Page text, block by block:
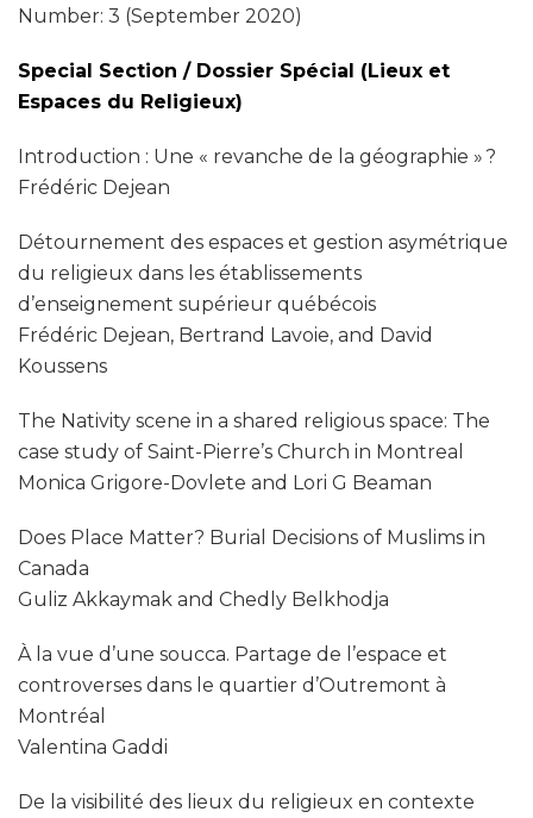
Number: 3 (September 2020)
Special Section / Dossier Spécial (Lieux et
Espaces du Religieux)
Introduction : Une « revanche de la géographie » ?
Frédéric Dejean
Détournement des espaces et gestion asymétrique
du religieux dans les établissements
d’enseignement supérieur québécois
Frédéric Dejean, Bertrand Lavoie, and David
Koussens
The Nativity scene in a shared religious space: The
case study of Saint-Pierre’s Church in Montreal
Monica Grigore-Dovlete and Lori G Beaman
Does Place Matter? Burial Decisions of Muslims in
Canada
Guliz Akkaymak and Chedly Belkhodja
À la vue d’une soucca. Partage de l’espace et
controverses dans le quartier d’Outremont à
Montréal
Valentina Gaddi
De la visibilité des lieux du religieux en contexte